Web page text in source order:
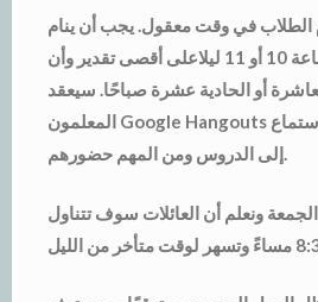
الطلاب في وقت معقول. يجب أن ينام
الأطفال في تمام الساعة 10 أو 11 ليلاعلى أقصى تقدير وأن
أو الحادية عشرة صباحًا. سيعقد
المعلمون Google Hangouts خلال النهار للطلاب للاستماع
إلى الدروس ومن المهم حضورهم.
ونعلم أن العائلات سوف تتناول